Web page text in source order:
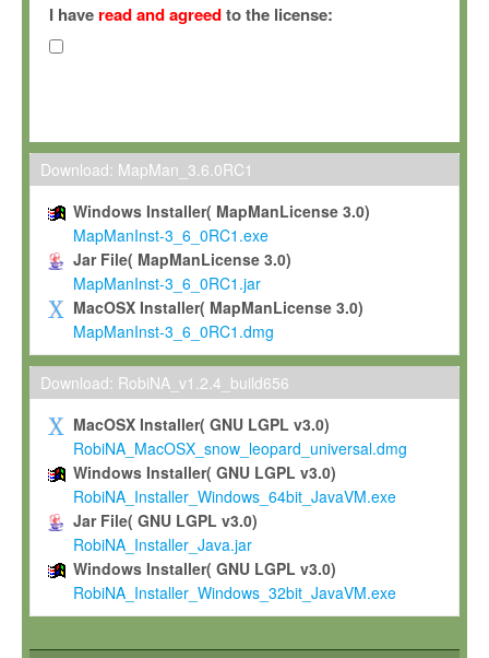
(hereinafter "MPI") and is owned by and copyrighted
Gesellschaft zur Förderung der Wissenschaften e.V.
hereinafter collectively “Max-Planck”).
Max-Planck grants you a non-exclusive, non-transferable, free
To install the Software on computers owned, leased or
To use and execute the Software for the sole purpose of
commercial scientific research.
To modify the Software in order to adapt the Software to
scientific needs.
Any other use, in particular any use for commercial purposes,
not be made available in any form to any third party without
permission.
Grant-back License
If you modify and/or improve the Software in the course of
shall inform Max-Planck accordingly, and grant Max-Planck a
irrevocable, royalty-free license to any such modifications and
be entitled to use such modifications and improvements, and
and improvements together with the Software and any future
Software. Max-Planck will reference your contribution
I have read and agreedto the license:
Download: MapMan_3.6.0RC1
Windows Installer( MapManLicense 3.0)
MapManInst-3_6_0RC1.exe
Jar File( MapManLicense 3.0)
MapManInst-3_6_0RC1.jar
MacOSX Installer( MapManLicense 3.0)
MapManInst-3_6_0RC1.dmg
Download: RobiNA_v1.2.4_build656
MacOSX Installer( GNU LGPL v3.0)
RobiNA_MacOSX_snow_leopard_universal.dmg
Windows Installer( GNU LGPL v3.0)
RobiNA_Installer_Windows_64bit_JavaVM.exe
Jar File( GNU LGPL v3.0)
RobiNA_Installer_Java.jar
Windows Installer( GNU LGPL v3.0)
RobiNA_Installer_Windows_32bit_JavaVM.exe